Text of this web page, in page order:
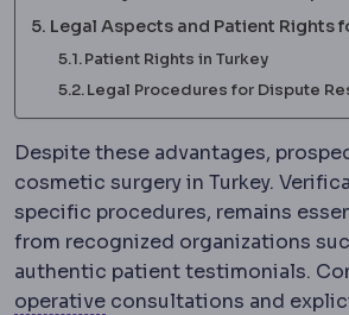
Legal Aspects and Patient Rights
Patient Rights in Turkey
Legal Procedures for Dispute
Despite these advantages,
cosmetic surgery in Turkey.
specific procedures, remains
from recognized organizations
authentic patient testimonials.
operativePreoperativeThe period
consultations and